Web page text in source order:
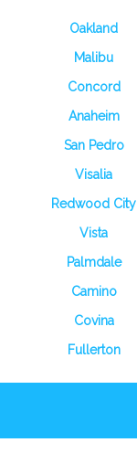
Oakland
Malibu
Concord
Anaheim
San Pedro
Visalia
Redwood City
Vista
Palmdale
Camino
Covina
Fullerton